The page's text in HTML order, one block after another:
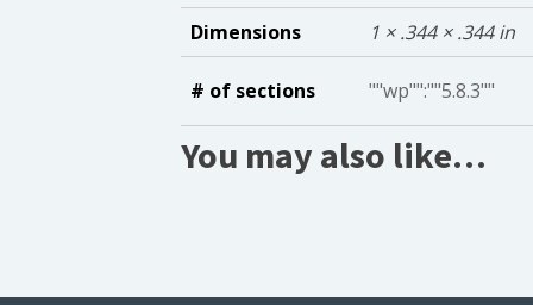
Dimensions
1 × .344 × .344 in
# of sections ""wp"":""5.8.3""
You may also like…